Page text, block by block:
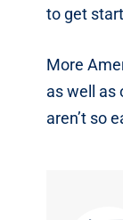
to get
More
as well as
aren’t so